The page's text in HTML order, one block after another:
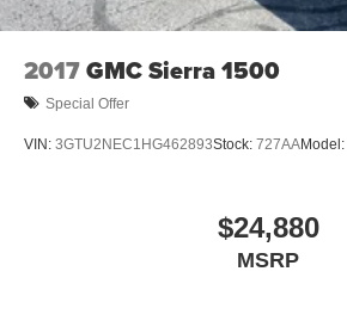
and the transparency to back it up!
2017GMC Sierra 1500
Special Offer
VIN: 3GTU2NEC1HG462893Stock: 727AAModel:
$24,880
MSRP